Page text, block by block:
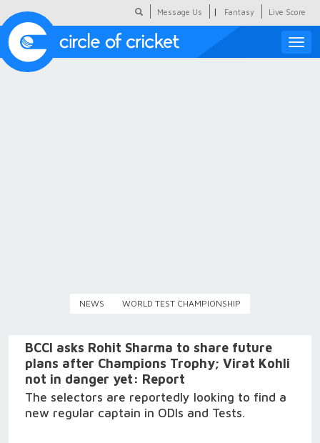
Message Us | Fantasy Live Score
Toggle
NEWS WORLD TEST CHAMPIONSHIP
BCCI asks Rohit Sharma to share future
plans after Champions Trophy; Virat Kohli
not in danger yet: Report
The selectors are reportedly looking to find a
new regular captain in ODIs and Tests.